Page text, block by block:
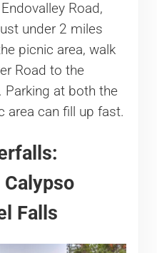
Road,
under 2 miles
picnic area, walk
Road to the
Parking at both the
area can fill up fast.
Calypso
Falls